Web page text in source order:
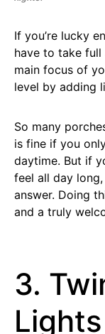
If you’re lucky
have to take
main focus of
level by adding
So many
is fine if you
daytime. But if
feel all day
answer. Doing
and a truly
3.
Lights